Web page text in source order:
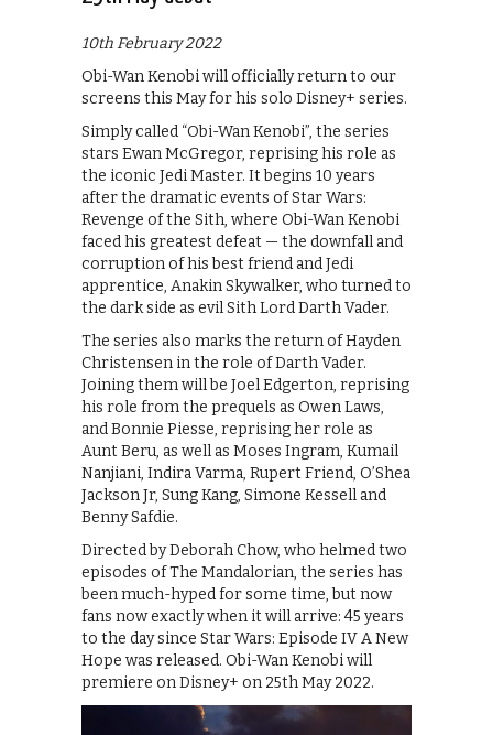
10th February 2022
Obi-Wan Kenobi will officially return to our
screens this May for his solo Disney+ series.
Simply called “Obi-Wan Kenobi”, the series
stars Ewan McGregor, reprising his role as
the iconic Jedi Master. It begins 10 years
after the dramatic events of Star Wars:
Revenge of the Sith, where Obi-Wan Kenobi
faced his greatest defeat — the downfall and
corruption of his best friend and Jedi
apprentice, Anakin Skywalker, who turned to
the dark side as evil Sith Lord Darth Vader.
The series also marks the return of Hayden
Christensen in the role of Darth Vader.
Joining them will be Joel Edgerton, reprising
his role from the prequels as Owen Laws,
and Bonnie Piesse, reprising her role as
Aunt Beru, as well as Moses Ingram, Kumail
Nanjiani, Indira Varma, Rupert Friend, O’Shea
Jackson Jr, Sung Kang, Simone Kessell and
Benny Safdie.
Directed by Deborah Chow, who helmed two
episodes of The Mandalorian, the series has
been much-hyped for some time, but now
fans now exactly when it will arrive: 45 years
to the day since Star Wars: Episode IV A New
Hope was released. Obi-Wan Kenobi will
premiere on Disney+ on 25th May 2022.